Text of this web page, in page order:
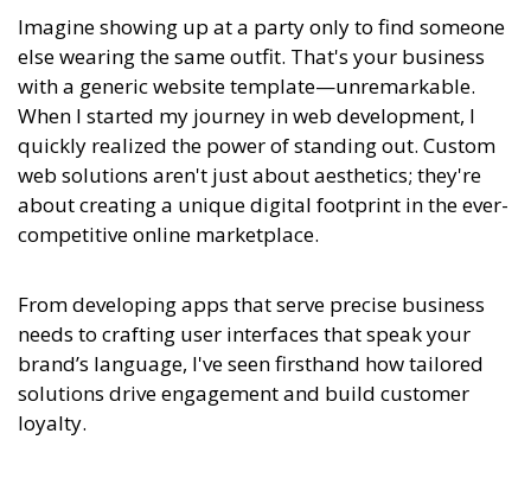
Imagine showing up at a party only to find someone
else wearing the same outfit. That's your business
with a generic website template—unremarkable.
When I started my journey in web development, I
quickly realized the power of standing out. Custom
web solutions aren't just about aesthetics; they're
about creating a unique digital footprint in the ever-
competitive online marketplace.
From developing apps that serve precise business
needs to crafting user interfaces that speak your
brand’s language, I've seen firsthand how tailored
solutions drive engagement and build customer
loyalty.